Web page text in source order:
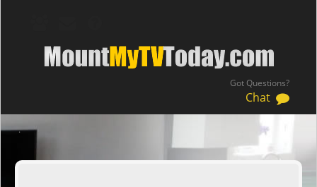
Got Questions?
Chat
.